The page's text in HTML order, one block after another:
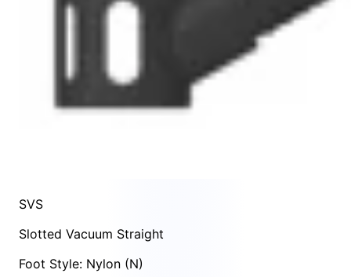
SVS
Slotted Vacuum Straight
Foot Style: Nylon (N)